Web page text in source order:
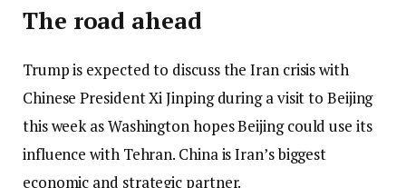
The road ahead
Trump is expected to discuss the Iran crisis with
Chinese President Xi Jinping during a visit to Beijing
this week as Washington hopes Beijing could use its
influence with Tehran. China is Iran’s biggest
economic and strategic partner.